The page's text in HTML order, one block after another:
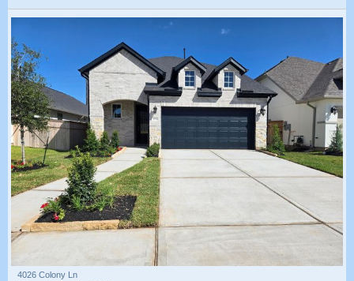
4026 Colony Ln